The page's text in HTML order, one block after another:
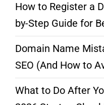
How to Register a
by-Step Guide for
Domain Name
SEO (And How to
What to Do After